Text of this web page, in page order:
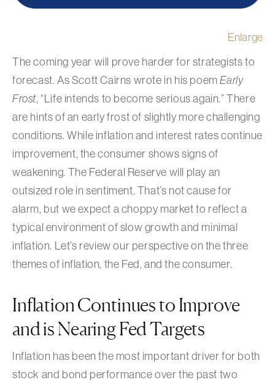
Enlarge
The coming year will prove harder for strategists to
forecast. As Scott Cairns wrote in his poemEarly
Frost, “Life intends to become serious again.” There
are hints of an early frost of slightly more challenging
conditions. While inflation and interest rates continue
improvement, the consumer shows signs of
weakening. The Federal Reserve will play an
outsized role in sentiment. That’s not cause for
alarm, but we expect a choppy market to reflect a
typical environment of slow growth and minimal
inflation. Let’s review our perspective on the three
themes of inflation, the Fed, and the consumer.
Inflation Continues to Improve
and is Nearing Fed Targets
Inflation has been the most important driver for both
stock and bond performance over the past two